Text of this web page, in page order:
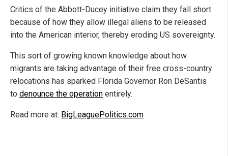
Critics of the Abbott-Ducey initiative claim they fall short
because of how they allow illegal aliens to be released
into the American interior, thereby eroding US sovereignty.
This sort of growing known knowledge about how
migrants are taking advantage of their free cross-country
relocations has sparked Florida Governor Ron DeSantis
to denounce the operation entirely.
Read more at: BigLeaguePolitics.com